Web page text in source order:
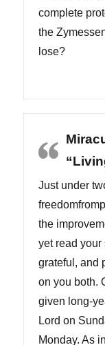
complete
the
lose?
Just under
the
yet read
grateful, and
on you both.
given long-
Lord on
Monday. As